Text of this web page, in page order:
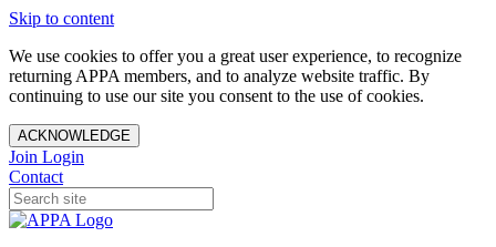
Skip to content
We use cookies to offer you a great user experience, to recognize
returning APPA members, and to analyze website traffic. By
continuing to use our site you consent to the use of cookies.
ACKNOWLEDGE
Join Login
Contact